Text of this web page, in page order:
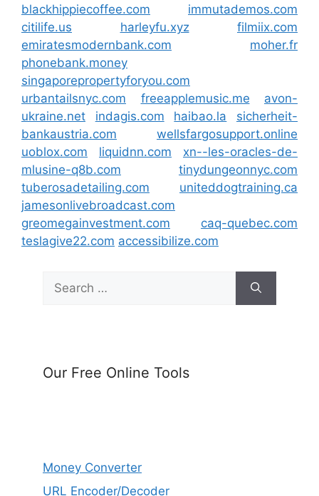
blackhippiecoffee.com
immutademos.com
citilife.us
harleyfu.xyz
filmiix.com
emiratesmodernbank.com
moher.fr
phonebank.money
singaporepropertyforyou.com
urbantailsnyc.com
freeapplemusic.me
avon-
ukraine.net
indagis.com haibao.la
sicherheit-
bankaustria.com
wellsfargosupport.online
uoblox.com
liquidnn.com
xn--les-oracles-de-
mlusine-q8b.com
tinydungeonnyc.com
tuberosadetailing.com
uniteddogtraining.ca
jamesonlivebroadcast.com
greomegainvestment.com
caq-quebec.com
teslagive22.com accessibilize.com
Search
for:
Our Free Online Tools
Money Converter
URL Encoder/Decoder